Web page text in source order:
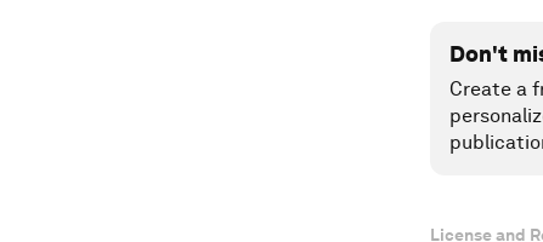
Don't
Create a
License and